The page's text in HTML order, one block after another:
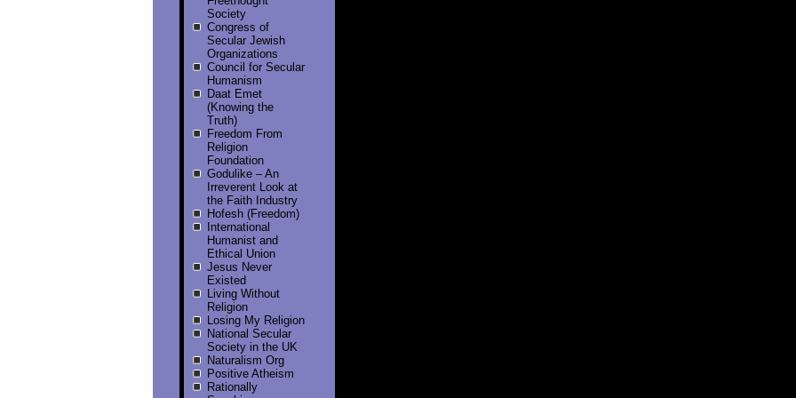
Society
Congress of
Secular Jewish
Organizations
Council for Secular
Humanism
Daat Emet
(Knowing the
Truth)
Freedom From
Religion
Foundation
Godulike – An
Irreverent Look at
the Faith Industry
Hofesh (Freedom)
International
Humanist and
Ethical Union
Jesus Never
Existed
Living Without
Religion
Losing My Religion
National Secular
Society in the UK
Naturalism Org
Positive Atheism
Rationally